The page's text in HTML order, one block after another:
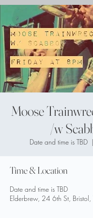
Moose
/w
Date and time is TBD
  |
Time & Location
Date and time is TBD
Elderbrew, 24 6th St,